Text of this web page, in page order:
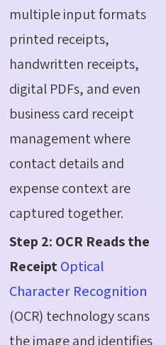
multiple input formats
printed receipts,
handwritten receipts,
digital PDFs, and even
business card receipt
management where
contact details and
expense context are
captured together.
Step 2: OCR Reads the
ReceiptOptical
Character Recognition
(OCR) technology scans
the image and identifies